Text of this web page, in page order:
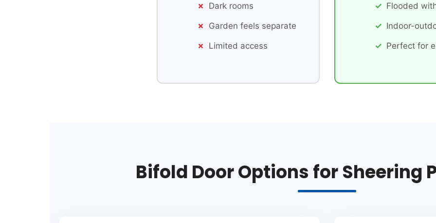
Dark rooms
Garden feels separate
Limited access
Flooded
Indoor-
Perfect for
Bifold Door Options for Sheering